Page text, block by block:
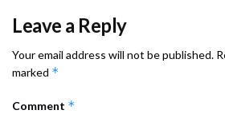
Leave a Reply
Your email address will not be published.
marked *
Comment *